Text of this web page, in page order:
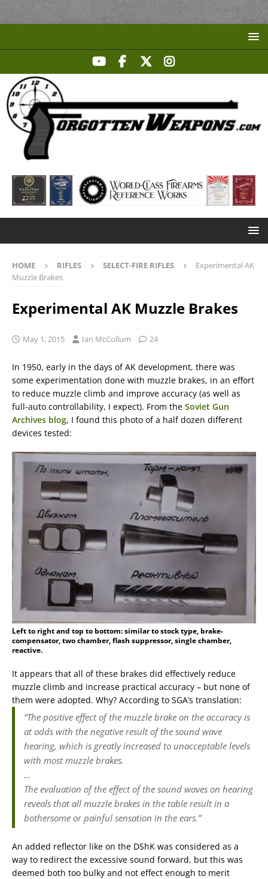
HOME RIFLES SELECT-FIRE RIFLES
Experimental AK
Muzzle Brakes
Experimental AK Muzzle Brakes
May 1, 2015 Ian McCollum 24
In 1950, early in the days of AK development, there was
some experimentation done with muzzle brakes, in an effort
to reduce muzzle climb and improve accuracy (as well as
full-auto controllability, I expect). From the Soviet Gun
Archives blog, I found this photo of a half dozen different
devices tested:
Left to right and top to bottom: similar to stock type, brake-
compensator, two chamber, flash suppressor, single chamber,
reactive.
It appears that all of these brakes did effectively reduce
muzzle climb and increase practical accuracy – but none of
them were adopted. Why? According to SGA’s translation:
“The positive effect of the muzzle brake on the accuracy is
at odds with the negative result of the sound wave
hearing, which is greatly increased to unacceptable levels
with most muzzle brakes.
…
The evaluation of the effect of the sound waves on hearing
reveals that all muzzle brakes in the table result in a
bothersome or painful sensation in the ears.”
An added reflector like on the DShK was considered as a
way to redirect the excessive sound forward, but this was
deemed both too bulky and not effect enough to merit